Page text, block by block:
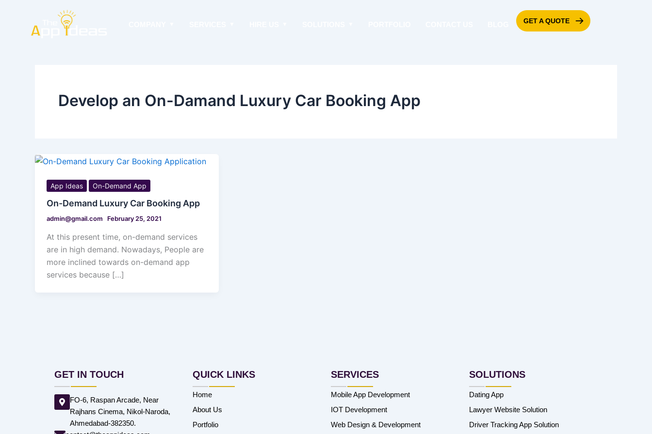
GET A QUOTE
Develop an On-Damand Luxury Car Booking App
App Ideas On-Demand App
On-Demand Luxury Car Booking App
admin@gmail.com February 25, 2021
At this present time, on-demand services
are in high demand. Nowadays, People are
more inclined towards on-demand app
services because […]
GET IN TOUCH
FO-6, Raspan Arcade, Near
Rajhans Cinema, Nikol-Naroda,
Ahmedabad-382350.
QUICK LINKS
Home
About Us
Portfolio
SERVICES
Mobile App Development
IOT Development
Web Design & Development
SOLUTIONS
Dating App
Lawyer Website Solution
Driver Tracking App Solution